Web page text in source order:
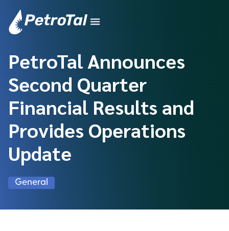
PetroTal Announces
Second Quarter
Financial Results and
Provides Operations
Update
General